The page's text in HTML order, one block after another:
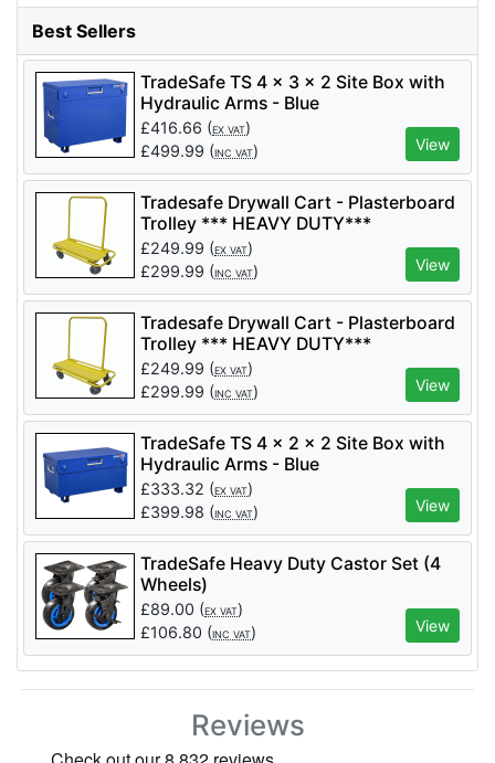
Best Sellers
TradeSafe TS 4 x 3 x 2 Site Box with
Hydraulic Arms - Blue
£416.66 (EX VAT)
£499.99 (INC VAT) View
Tradesafe Drywall Cart - Plasterboard
Trolley *** HEAVY DUTY***
£249.99 (EX VAT)
£299.99 (INC VAT) View
Tradesafe Drywall Cart - Plasterboard
Trolley *** HEAVY DUTY***
£249.99 (EX VAT)
£299.99 (INC VAT) View
TradeSafe TS 4 x 2 x 2 Site Box with
Hydraulic Arms - Blue
£333.32 (EX VAT)
£399.98 (INC VAT) View
TradeSafe Heavy Duty Castor Set (4
Wheels)
£89.00 (EX VAT)
£106.80 (INC VAT) View
Reviews